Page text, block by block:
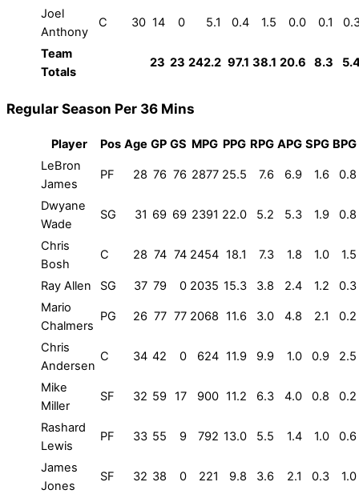
Joel
Anthony
C 30 14 0 5.1 0.4 1.5 0.0 0.1
Team
Totals
23 23 242.2 97.1 38.1 20.6 8.3
Regular Season Per 36 Mins
Player Pos Age GP GS MPG PPG RPG APG SPG BPG
LeBron
James
PF 28 76 76 2877 25.5 7.6 6.9 1.6 0.8
Dwyane
Wade
SG 31 69 69 2391 22.0 5.2 5.3 1.9 0.8
Chris
Bosh
C 28 74 74 2454 18.1 7.3 1.8 1.0 1.5
Ray Allen SG 37 79 0 2035 15.3 3.8 2.4 1.2
0.3
Mario
Chalmers
PG 26 77 77 2068 11.6 3.0 4.8 2.1 0.2
Chris
Andersen
C 34 42 0 624 11.9 9.9 1.0 0.9 2.5
Mike
Miller
SF 32 59 17 900 11.2 6.3 4.0 0.8 0.2
Rashard
Lewis
PF 33 55 9 792 13.0 5.5 1.4 1.0 0.6
James
Jones
SF 32 38 0 221 9.8 3.6 2.1 0.3 1.0